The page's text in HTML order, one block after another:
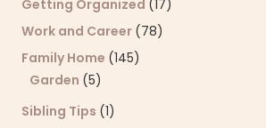
Getting Organized (17)
Work and Career (78)
Family Home (145)
Garden (5)
Sibling Tips (1)